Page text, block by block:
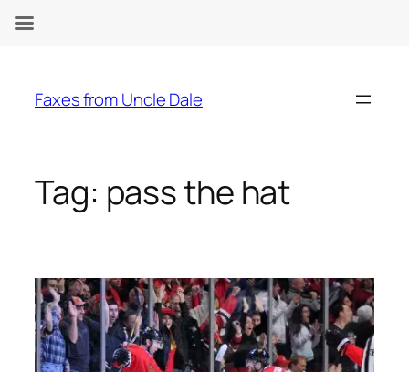
content
Faxes from Uncle Dale
Tag: pass the hat